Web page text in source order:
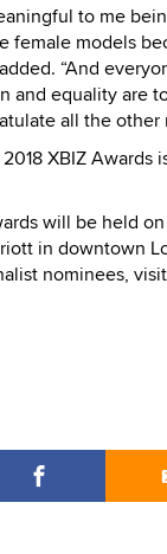
to me
female models
“And
and equality are
all the other
XBIZ Awards
will be held
in downtown
nominees, visit